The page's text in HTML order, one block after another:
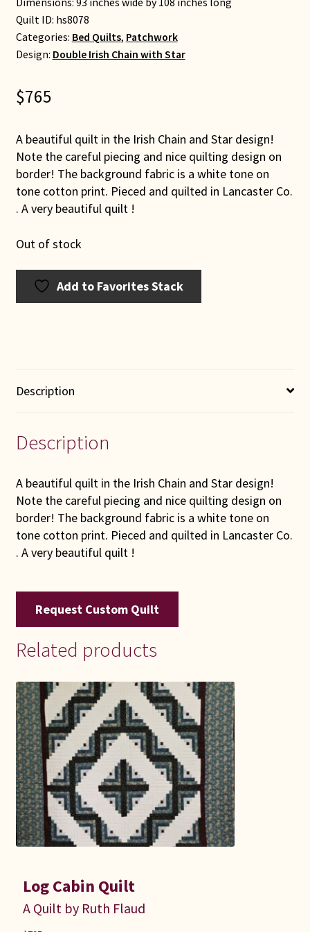
Quilt ID: hs8078
Categories: Bed Quilts, Patchwork
Design: Double Irish Chain with Star
$765
A beautiful quilt in the Irish Chain and Star design!
Note the careful piecing and nice quilting design on
border! The background fabric is a white tone on
tone cotton print. Pieced and quilted in Lancaster Co.
. A very beautiful quilt !
Out of stock
Add to Favorites Stack
Description
Description
A beautiful quilt in the Irish Chain and Star design!
Note the careful piecing and nice quilting design on
border! The background fabric is a white tone on
tone cotton print. Pieced and quilted in Lancaster Co.
. A very beautiful quilt !
Request Custom Quilt
Related products
Log Cabin Quilt
A Quilt by Ruth Flaud